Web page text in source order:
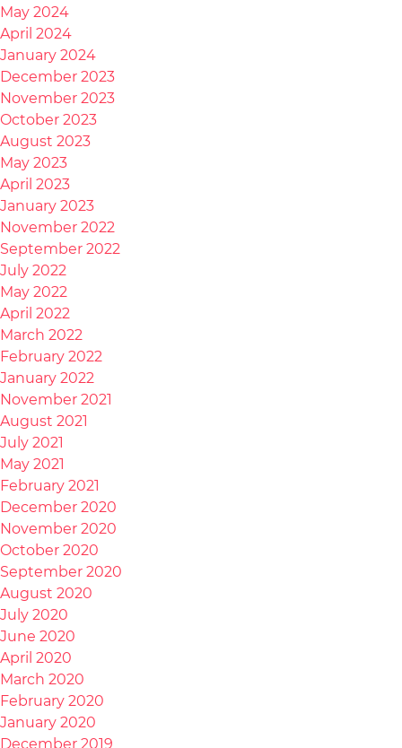
May 2024
April 2024
January 2024
December 2023
November 2023
October 2023
August 2023
May 2023
April 2023
January 2023
November 2022
September 2022
July 2022
May 2022
April 2022
March 2022
February 2022
January 2022
November 2021
August 2021
July 2021
May 2021
February 2021
December 2020
November 2020
October 2020
September 2020
August 2020
July 2020
June 2020
April 2020
March 2020
February 2020
January 2020
December 2019